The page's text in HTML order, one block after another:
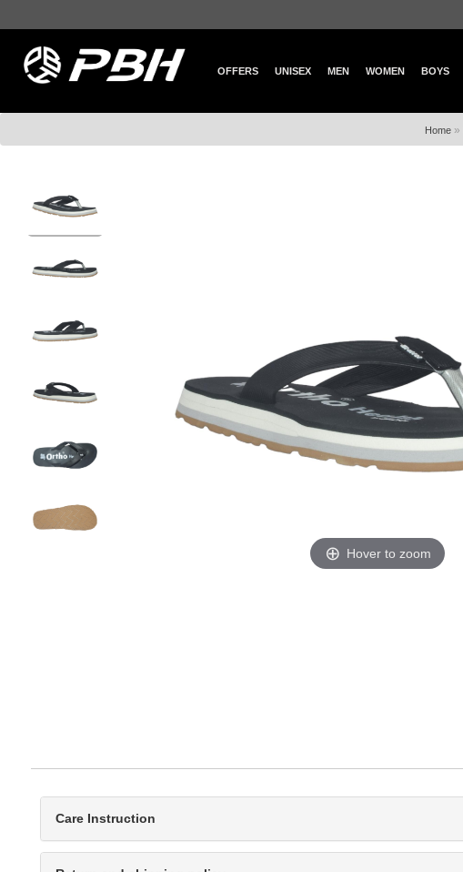
OFFERS UNISEX MEN WOMEN BOYS
Home»
Hover to zoom
Care Instruction